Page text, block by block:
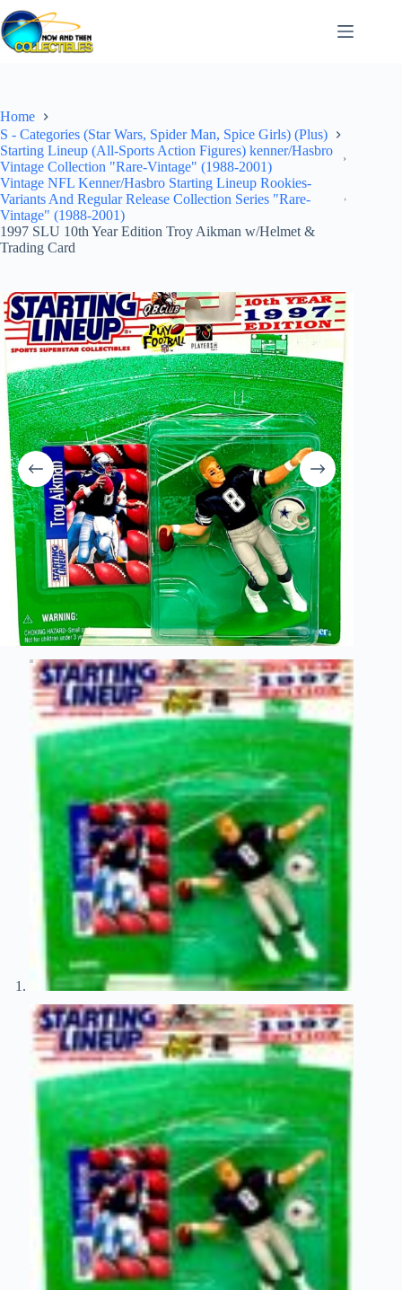
Skip
to
content
Home
S - Categories (Star Wars, Spider Man, Spice Girls) (Plus)
Starting Lineup (All-Sports Action Figures) kenner/Hasbro
Vintage Collection "Rare-Vintage" (1988-2001)
Vintage NFL Kenner/Hasbro Starting Lineup Rookies-
Variants And Regular Release Collection Series "Rare-
Vintage" (1988-2001)
1997 SLU 10th Year Edition Troy Aikman w/Helmet &
Trading Card